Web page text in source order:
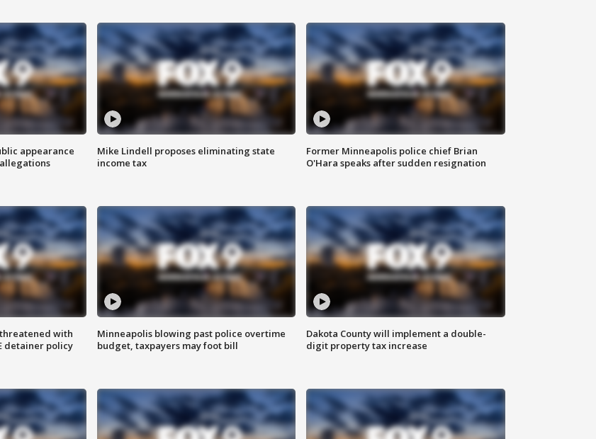
appearance
Mike Lindell proposes eliminating state
income tax
Former Minneapolis police chief Brian
O'Hara speaks after sudden resignation
with
detainer policy
Minneapolis blowing past police overtime
budget, taxpayers may foot bill
Dakota County will implement a double-
digit property tax increase